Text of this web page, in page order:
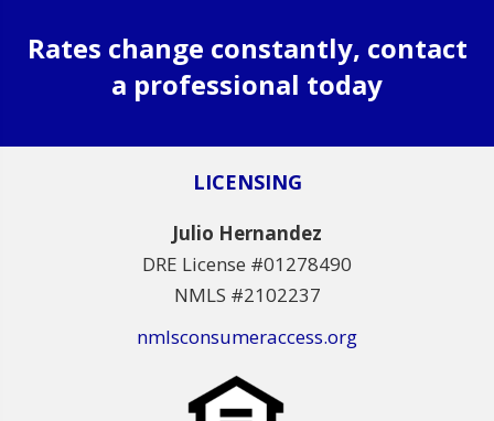
Rates change constantly, contact
a professional today
LICENSING
Julio Hernandez
DRE License #01278490
NMLS #2102237
nmlsconsumeraccess.org